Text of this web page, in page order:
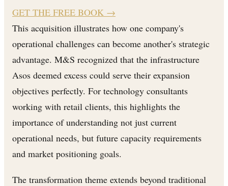
GET THE FREE BOOK →
This acquisition illustrates how one company's
operational challenges can become another's strategic
advantage. M&S recognized that the infrastructure
Asos deemed excess could serve their expansion
objectives perfectly. For technology consultants
working with retail clients, this highlights the
importance of understanding not just current
operational needs, but future capacity requirements
and market positioning goals.
The transformation theme extends beyond traditional